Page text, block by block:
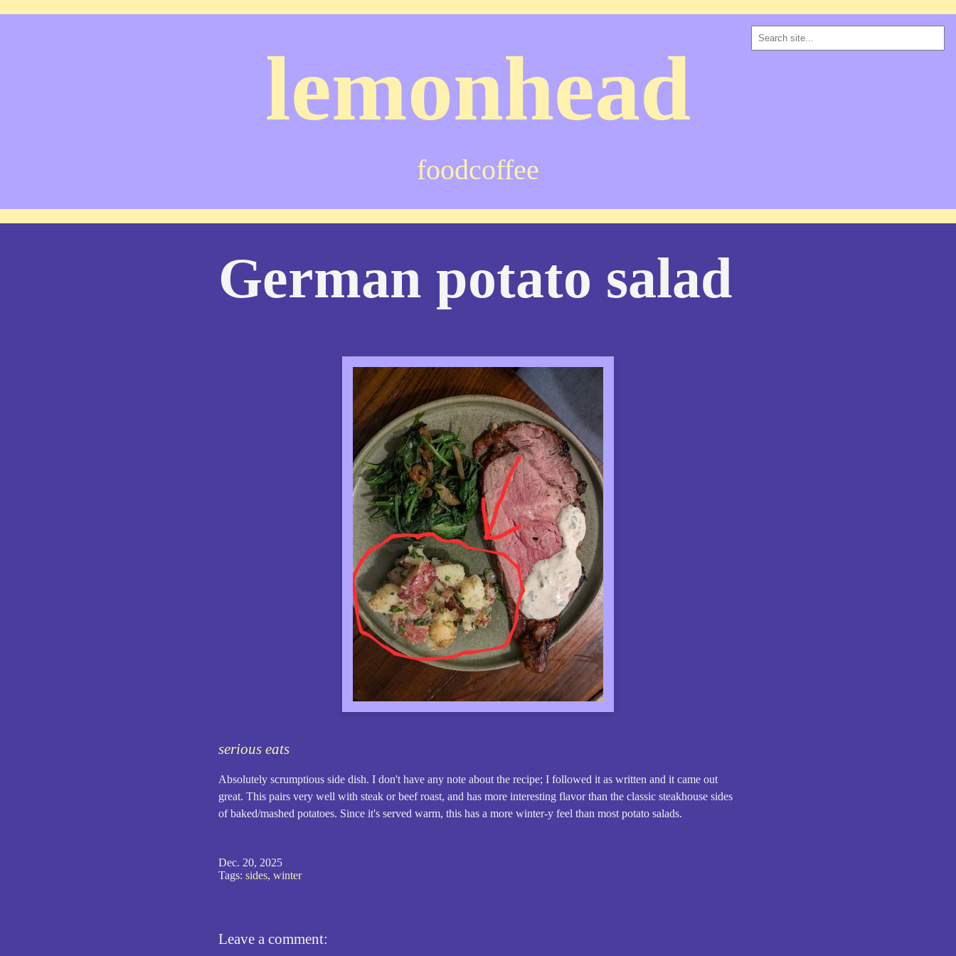
lemonhead
foodcoffee
German potato salad
serious eats
Absolutely scrumptious side dish. I don't have any note about the recipe; I followed it as written and it came out
great. This pairs very well with steak or beef roast, and has more interesting flavor than the classic steakhouse sides
of baked/mashed potatoes. Since it's served warm, this has a more winter-y feel than most potato salads.
Dec. 20, 2025
Tags:sides,winter
Leave a comment: